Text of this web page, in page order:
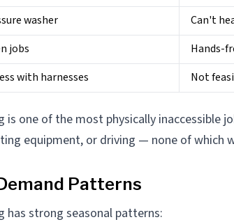
washer
Can't
jobs
Hands-
with harnesses
Not
is one of the most physically inaccessible
equipment, or driving — none of which
Patterns
has strong seasonal patterns: